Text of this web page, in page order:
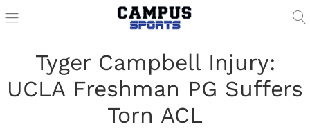
Tyger Campbell Injury:
UCLA Freshman PG Suffers
Torn ACL